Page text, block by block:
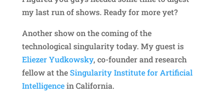
my last run of shows. Ready for more yet?
Another show on the coming of the
technological singularity today. My guest is
Eliezer Yudkowsky, co-founder and research
fellow at theSingularity Institute for Artificial
Intelligencein California.